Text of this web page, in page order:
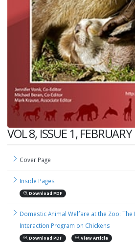
VOL 8, ISSUE 1,
Cover Page
Inside Pages
Download PDF
Domestic Animal Welfare at the Zoo:
Interaction Program on Chickens
Download PDF View Article